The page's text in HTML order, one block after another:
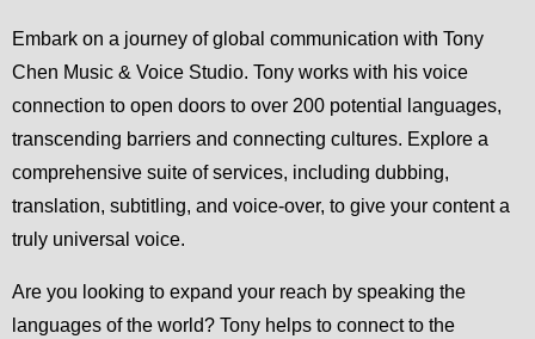
Embark on a journey of global communication with Tony
Chen Music & Voice Studio. Tony works with his voice
connection to open doors to over 200 potential languages,
transcending barriers and connecting cultures. Explore a
comprehensive suite of services, including dubbing,
translation, subtitling, and voice-over, to give your content a
truly universal voice.
Are you looking to expand your reach by speaking the
languages of the world? Tony helps to connect to the